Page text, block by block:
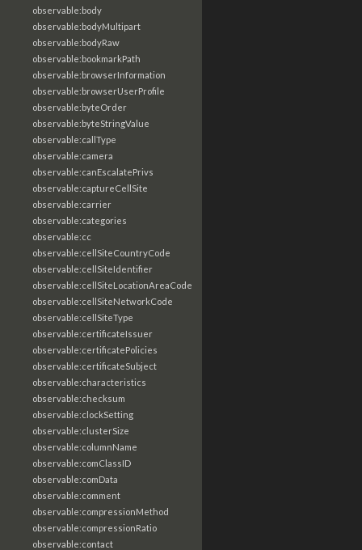
observable:body
observable:bodyMultipart
observable:bodyRaw
observable:bookmarkPath
observable:browserInformation
observable:browserUserProfile
observable:byteOrder
observable:byteStringValue
observable:callType
observable:camera
observable:canEscalatePrivs
observable:captureCellSite
observable:carrier
observable:categories
observable:cc
observable:cellSiteCountryCode
observable:cellSiteIdentifier
observable:cellSiteLocationAreaCode
observable:cellSiteNetworkCode
observable:cellSiteType
observable:certificateIssuer
observable:certificatePolicies
observable:certificateSubject
observable:characteristics
observable:checksum
observable:clockSetting
observable:clusterSize
observable:columnName
observable:comClassID
observable:comData
observable:comment
observable:compressionMethod
observable:compressionRatio
observable:contact